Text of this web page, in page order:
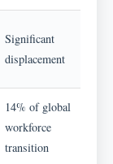
Significant
displacement
14% of global
workforce
transition